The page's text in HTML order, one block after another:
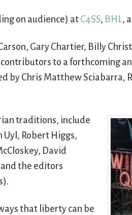
on audience) atC4SS, BHL,
Gary Chartier, Billy
to a forthcoming
by Chris Matthew Sciabarra,
traditions, include
Uyl, Robert Higgs,
David
and the editors
that liberty can be